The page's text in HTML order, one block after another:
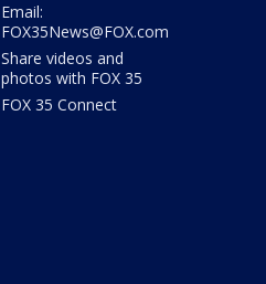
Email:
FOX35News@FOX.com
Share videos and
photos with FOX 35
FOX 35 Connect